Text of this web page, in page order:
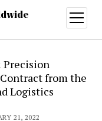
open
menu
Precision
from the
Logistics
21, 2022